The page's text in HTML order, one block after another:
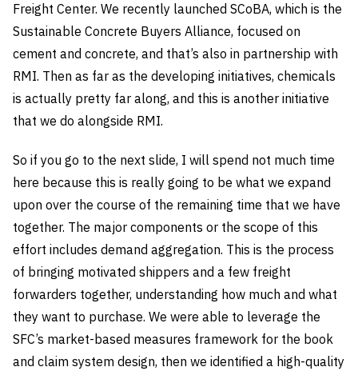
Freight Center. We recently launched SCoBA, which is the
Sustainable Concrete Buyers Alliance, focused on
cement and concrete, and that’s also in partnership with
RMI. Then as far as the developing initiatives, chemicals
is actually pretty far along, and this is another initiative
that we do alongside RMI.
So if you go to the next slide, I will spend not much time
here because this is really going to be what we expand
upon over the course of the remaining time that we have
together. The major components or the scope of this
effort includes demand aggregation. This is the process
of bringing motivated shippers and a few freight
forwarders together, understanding how much and what
they want to purchase. We were able to leverage the
SFC’s market-based measures framework for the book
and claim system design, then we identified a high-quality